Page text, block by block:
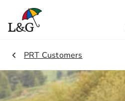
2.
PRT Customers